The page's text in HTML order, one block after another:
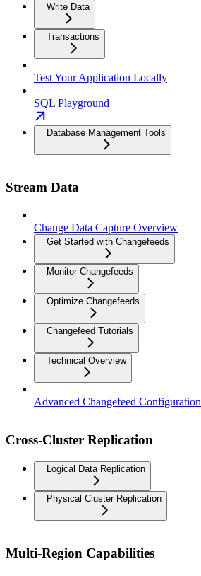
Write Data
Transactions
Test Your Application Locally
SQL Playground
Database Management Tools
Stream Data
Change Data Capture Overview
Get Started with Changefeeds
Monitor Changefeeds
Optimize Changefeeds
Changefeed Tutorials
Technical Overview
Advanced Changefeed Configuration
Cross-Cluster Replication
Logical Data Replication
Physical Cluster Replication
Multi-Region Capabilities